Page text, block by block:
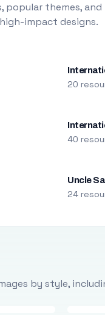
popular themes,
impact designs.
20
40
Uncle
24
by style,